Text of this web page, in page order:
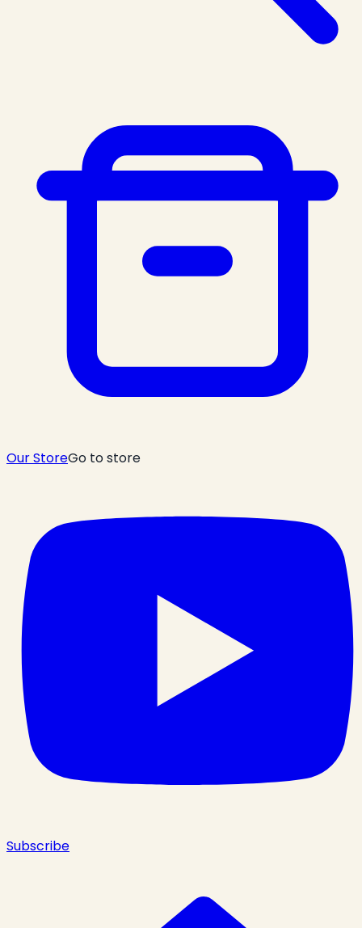
Our StoreGo to store
Subscribe